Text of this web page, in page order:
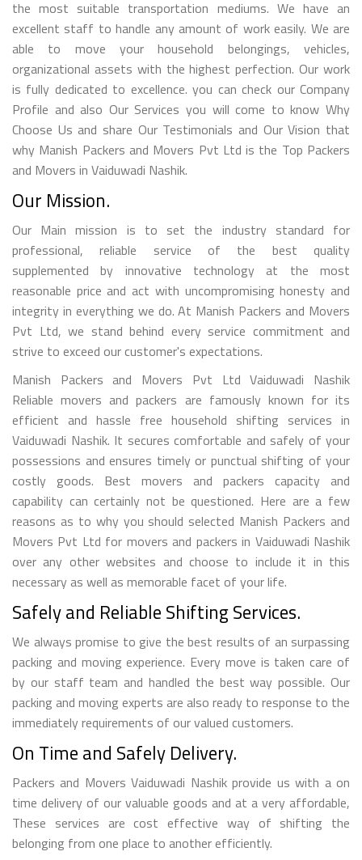
the most suitable transportation mediums. We have an
excellent staff to handle any amount of work easily. We are
able to move your household belongings, vehicles,
organizational assets with the highest perfection. Our work
is fully dedicated to excellence. you can check our Company
Profile and also Our Services you will come to know Why
Choose Us and share Our Testimonials and Our Vision that
why Manish Packers and Movers Pvt Ltd is the Top Packers
and Movers in Vaiduwadi Nashik.
Our Mission.
Our Main mission is to set the industry standard for
professional, reliable service of the best quality
supplemented by innovative technology at the most
reasonable price and act with uncompromising honesty and
integrity in everything we do. At Manish Packers and Movers
Pvt Ltd, we stand behind every service commitment and
strive to exceed our customer's expectations.
Manish Packers and Movers Pvt Ltd Vaiduwadi Nashik
Reliable movers and packers are famously known for its
efficient and hassle free household shifting services in
Vaiduwadi Nashik. It secures comfortable and safely of your
possessions and ensures timely or punctual shifting of your
costly goods. Best movers and packers capacity and
capability can certainly not be questioned. Here are a few
reasons as to why you should selected Manish Packers and
Movers Pvt Ltd for movers and packers in Vaiduwadi Nashik
over any other websites and choose to include it in this
necessary as well as memorable facet of your life.
Safely and Reliable Shifting Services.
We always promise to give the best results of an surpassing
packing and moving experience. Every move is taken care of
by our staff team and handled the best way possible. Our
packing and moving experts are also ready to response to the
immediately requirements of our valued customers.
On Time and Safely Delivery.
Packers and Movers Vaiduwadi Nashik provide us with a on
time delivery of our valuable goods and at a very affordable,
These services are cost effective way of shifting the
belonging from one place to another efficiently.